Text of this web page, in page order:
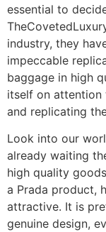
essential to
industry, they
impeccable
baggage in high
itself on attention
and replicating
Look into our
already waiting
high quality
a Prada product,
attractive. It is
genuine design,